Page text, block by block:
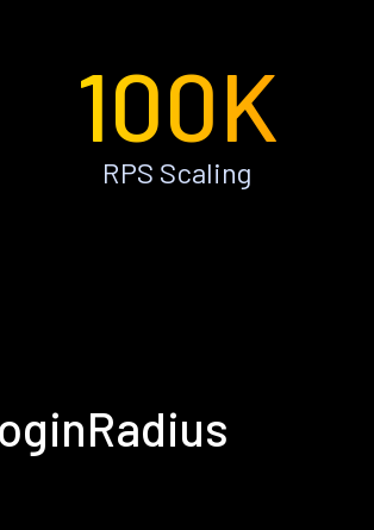
100K
RPS Scaling